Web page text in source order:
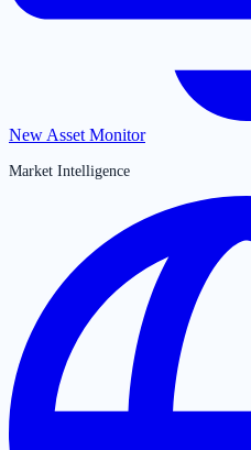
New Asset Monitor
Market Intelligence